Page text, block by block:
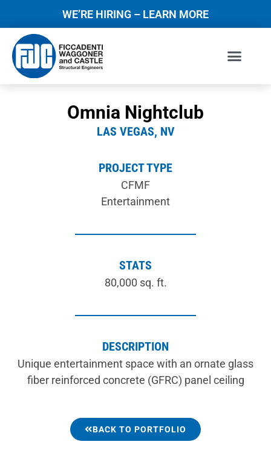
WE’RE HIRING – LEARN MORE
Omnia Nightclub
LAS VEGAS, NV
PROJECT TYPE
CFMF
Entertainment
STATS
80,000 sq. ft.
DESCRIPTION
Unique entertainment space with an ornate glass
fiber reinforced concrete (GFRC) panel ceiling
BACK TO PORTFOLIO